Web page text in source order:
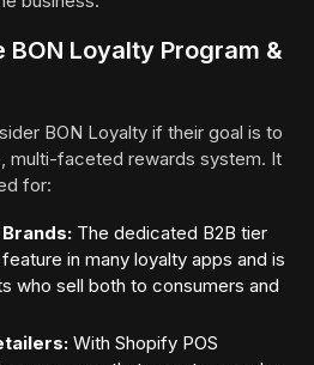
BON Loyalty Program &
BON Loyalty if their goal is to
multi-faceted rewards system. It
for:
The dedicated B2B tier
in many loyalty apps and is
who sell both to consumers and
With Shopify POS